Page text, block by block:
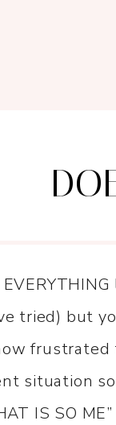
tried) but
situation
IS SO